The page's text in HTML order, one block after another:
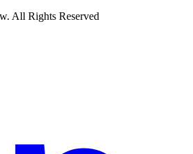
All Rights Reserved